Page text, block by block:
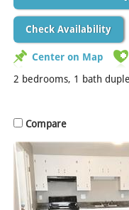
Check Availability
Center on Map
2 bedrooms, 1 bath
Compare